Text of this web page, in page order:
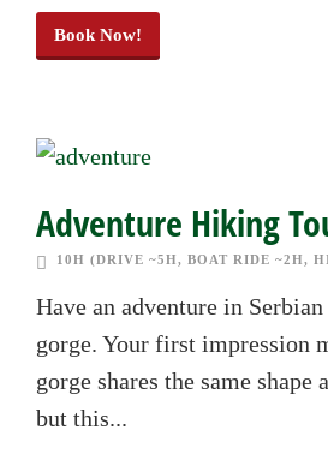
Book Now!
Adventure Hiking
10H (DRIVE ~5H, BOAT RIDE ~2H,
Have an adventure in
gorge. Your first impression
gorge shares the same shape
but this...